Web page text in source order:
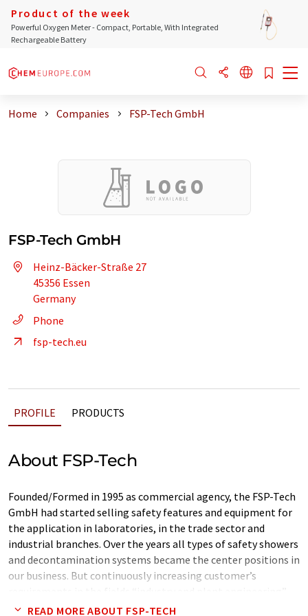
Product of the week
Powerful Oxygen Meter - Compact, Portable, With Integrated
Rechargeable Battery
Home Companies FSP-Tech GmbH
FSP-Tech GmbH
Heinz-Bäcker-Straße 27
45356 Essen
Germany
Phone
fsp-tech.eu
PROFILE PRODUCTS
About FSP-Tech
Founded/Formed in 1995 as commercial agency, the FSP-Tech
GmbH had started selling safety features and equipment for
the application in laboratories, in the trade sector and
industrial branches. Over the years all types of safety showers
and decontamination systems became the center positions in
our business. But continuously increasing customer’s
had led to a production site in Germany. Since 2003 the hole
READ MORE ABOUT FSP-TECH